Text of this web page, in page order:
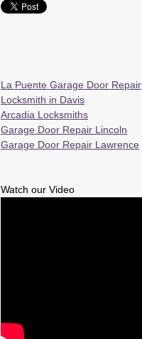
La Puente Garage Door Repair
Locksmith in Davis
Arcadia Locksmiths
Garage Door Repair Lincoln
Garage Door Repair Lawrence
Watch our Video